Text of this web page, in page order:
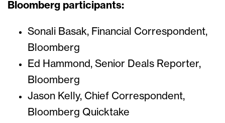
Bloomberg participants:
Sonali Basak, Financial Correspondent,
Bloomberg
Ed Hammond, Senior Deals Reporter,
Bloomberg
Jason Kelly, Chief Correspondent,
Bloomberg Quicktake